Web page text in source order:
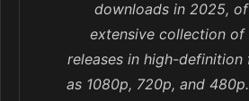
downloads in 2025,
extensive collection of
releases in high-definition
as 1080p, 720p, and